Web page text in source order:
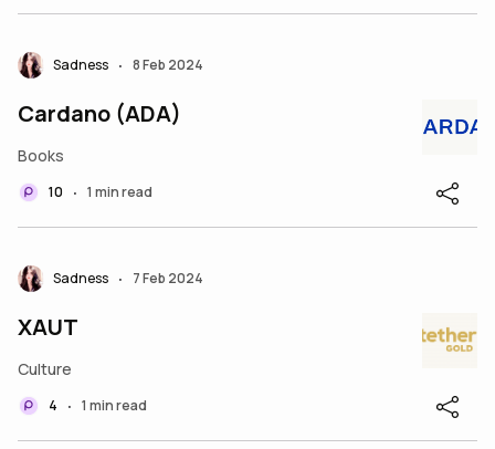
Sadness • 8 Feb 2024
Cardano (ADA)
Books
10 • 1 min read
Sadness • 7 Feb 2024
XAUT
Culture
4 • 1 min read